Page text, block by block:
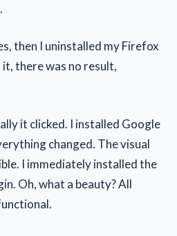
then I uninstalled my Firefox
there was no result,
it clicked. I installed Google
changed. The visual
I immediately installed the
Oh, what a beauty? All